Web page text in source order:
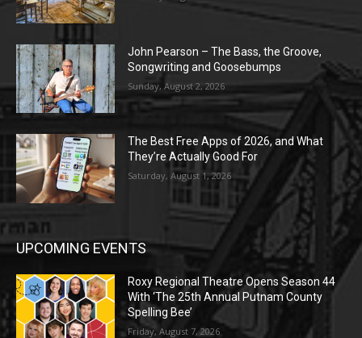
John Pearson – The Bass, the Groove,
Songwriting and Goosebumps
Sunday, August 2, 2026
The Best Free Apps of 2026, and What
They’re Actually Good For
Saturday, August 1, 2026
UPCOMING EVENTS
Roxy Regional Theatre Opens Season 44
With ‘The 25th Annual Putnam County
Spelling Bee’
Friday, August 7, 2026